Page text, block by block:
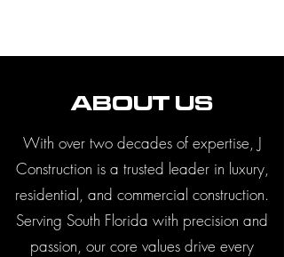
ABOUT US
With over two decades of expertise, J
Construction is a trusted leader in luxury,
residential, and commercial construction.
Serving South Florida with precision and
passion, our core values drive every